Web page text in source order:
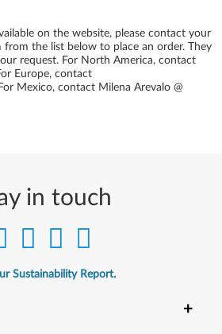
on the website, please contact your
from the list below to place an order. They
request. For North America, contact
Europe, contact
Mexico, contact Milena Arevalo @
in touch
Sustainability Report.
+